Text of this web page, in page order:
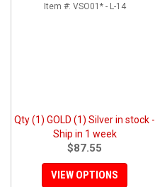
Item #: VSO01* - L-14
Qty (1) GOLD (1) Silver in stock -
Ship in 1 week
$87.55
VIEW OPTIONS